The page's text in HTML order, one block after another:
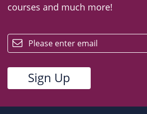
courses and much more!